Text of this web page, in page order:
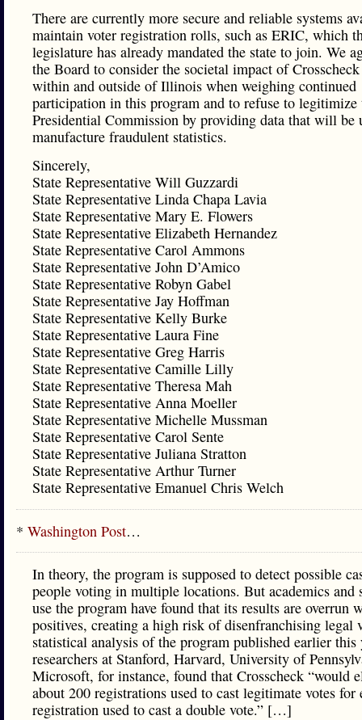
There are currently more secure and reliable systems
maintain voter registration rolls, such as ERIC, which
legislature has already mandated the state to join. We
the Board to consider the societal impact of
within and outside of Illinois when weighing continued
participation in this program and to refuse to legitimize
Presidential Commission by providing data that will be
manufacture fraudulent statistics.
Sincerely,
State Representative Will Guzzardi
State Representative Linda Chapa Lavia
State Representative Mary E. Flowers
State Representative Elizabeth Hernandez
State Representative Carol Ammons
State Representative John D’Amico
State Representative Robyn Gabel
State Representative Jay Hoffman
State Representative Kelly Burke
State Representative Laura Fine
State Representative Greg Harris
State Representative Camille Lilly
State Representative Theresa Mah
State Representative Anna Moeller
State Representative Michelle Mussman
State Representative Carol Sente
State Representative Juliana Stratton
State Representative Arthur Turner
State Representative Emanuel Chris Welch
* Washington Post…
In theory, the program is supposed to detect possible
people voting in multiple locations. But academics and
use the program have found that its results are overrun
positives, creating a high risk of disenfranchising legal
statistical analysis of the program published earlier this
researchers at Stanford, Harvard, University of
Microsoft, for instance, found that Crosscheck “would
about 200 registrations used to cast legitimate votes for
registration used to cast a double vote.” […]